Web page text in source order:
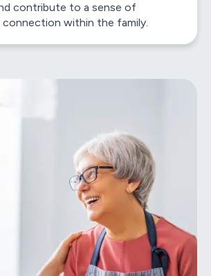
contribute to a sense of
connection within the family.